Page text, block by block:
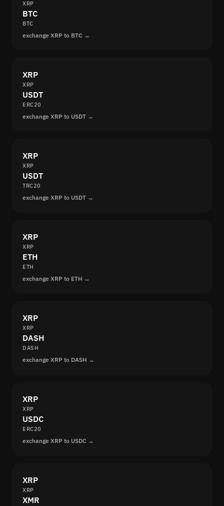
XRP
BTC
BTC
exchange XRP to BTC →
XRP
XRP
USDT
ERC20
exchange XRP to USDT →
XRP
XRP
USDT
TRC20
exchange XRP to USDT →
XRP
XRP
ETH
ETH
exchange XRP to ETH →
XRP
XRP
DASH
DASH
exchange XRP to DASH →
XRP
XRP
USDC
ERC20
exchange XRP to USDC →
XRP
XRP
XMR